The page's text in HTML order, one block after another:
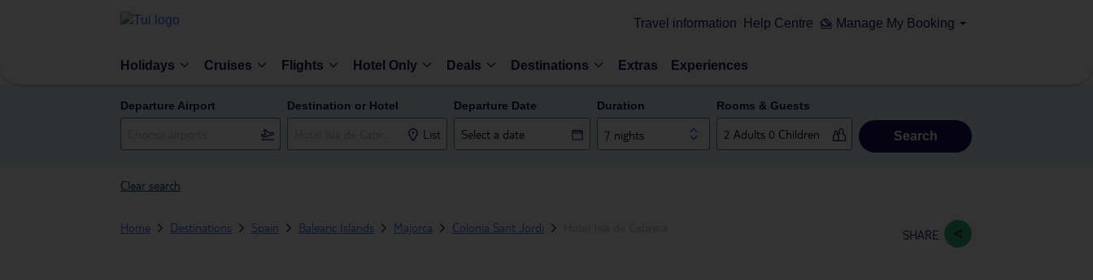
Travel information Help Centre Manage My Booking
Holidays Cruises Flights Hotel Only Deals Destinations Extras Experiences
Departure Airport Destination or Hotel
List
Departure Date Duration
7 nights
Rooms & Guests
Search
Clear search
Home Destinations Spain Balearic Islands Majorca Colonia Sant Jordi SHARE